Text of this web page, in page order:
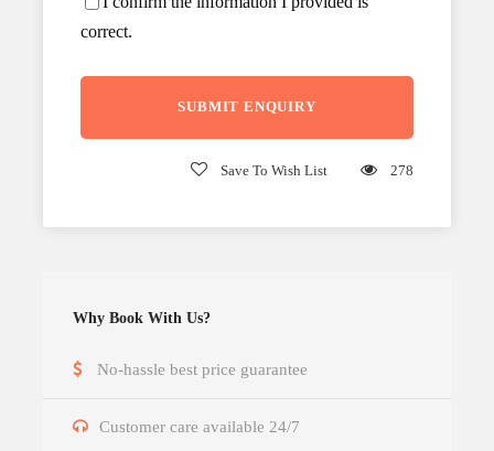
correct.
Save To Wish List 278
Why Book With Us?
No-hassle best price guarantee
Customer care available 24/7